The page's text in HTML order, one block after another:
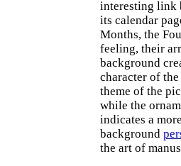
interesting link
its calendar
Months, the
feeling, their
background
character of
theme of the
while the
indicates a
background
the art of